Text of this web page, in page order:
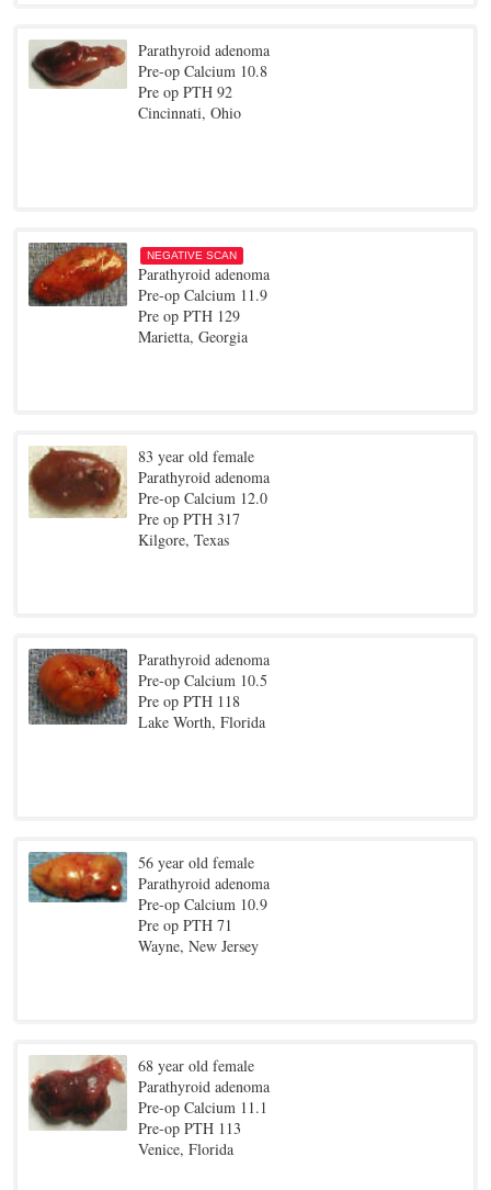
Parathyroid adenoma
Pre-op Calcium 10.8
Pre op PTH 92
Cincinnati, Ohio
NEGATIVE SCAN
Parathyroid adenoma
Pre-op Calcium 11.9
Pre op PTH 129
Marietta, Georgia
83 year old female
Parathyroid adenoma
Pre-op Calcium 12.0
Pre op PTH 317
Kilgore, Texas
Parathyroid adenoma
Pre-op Calcium 10.5
Pre op PTH 118
Lake Worth, Florida
56 year old female
Parathyroid adenoma
Pre-op Calcium 10.9
Pre op PTH 71
Wayne, New Jersey
68 year old female
Parathyroid adenoma
Pre-op Calcium 11.1
Pre-op PTH 113
Venice, Florida